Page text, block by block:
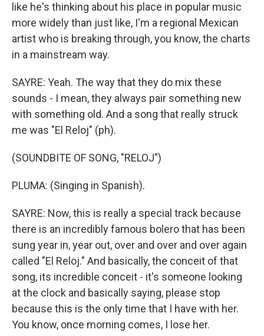
like he's thinking about his place in popular music
more widely than just like, I'm a regional Mexican
artist who is breaking through, you know, the charts
in a mainstream way.
SAYRE: Yeah. The way that they do mix these
sounds - I mean, they always pair something new
with something old. And a song that really struck
me was "El Reloj" (ph).
(SOUNDBITE OF SONG, "RELOJ")
PLUMA: (Singing in Spanish).
SAYRE: Now, this is really a special track because
there is an incredibly famous bolero that has been
sung year in, year out, over and over and over again
called "El Reloj." And basically, the conceit of that
song, its incredible conceit - it's someone looking
at the clock and basically saying, please stop
because this is the only time that I have with her.
You know, once morning comes, I lose her.